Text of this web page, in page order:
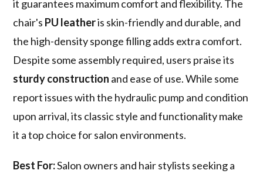
it guarantees maximum comfort and flexibility. The
chair's PU leatheris skin-friendly and durable, and
the high-density sponge filling adds extra comfort.
Despite some assembly required, users praise its
sturdy construction and ease of use. While some
report issues with the hydraulic pump and condition
upon arrival, its classic style and functionality make
it a top choice for salon environments.
Best For:Salon owners and hair stylists seeking a